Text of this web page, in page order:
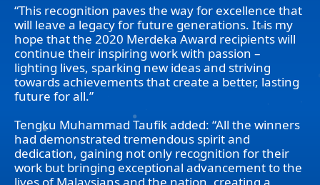
“This recognition paves the way for excellence that
will leave a legacy for future generations. It is my
hope that the 2020 Merdeka Award recipients will
continue their inspiring work with passion –
lighting lives, sparking new ideas and striving
towards achievements that create a better, lasting
future for all.”
Tengku Muhammad Taufik added: “All the winners
had demonstrated tremendous spirit and
dedication, gaining not only recognition for their
work but bringing exceptional advancement to the